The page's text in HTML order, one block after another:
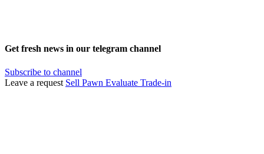
Get fresh news in our telegram channel
Subscribe to channel
Leave a request Sell Pawn Evaluate Trade-in